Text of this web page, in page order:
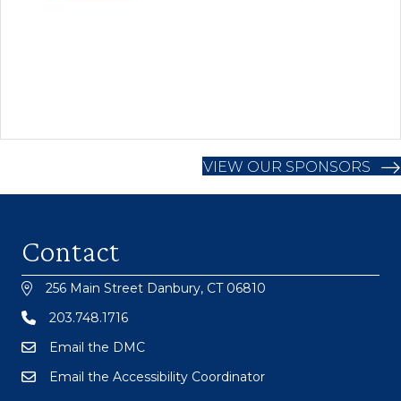
VIEW OUR SPONSORS
Contact
256 Main Street Danbury, CT 06810
203.748.1716
Email the DMC
Email the Accessibility Coordinator